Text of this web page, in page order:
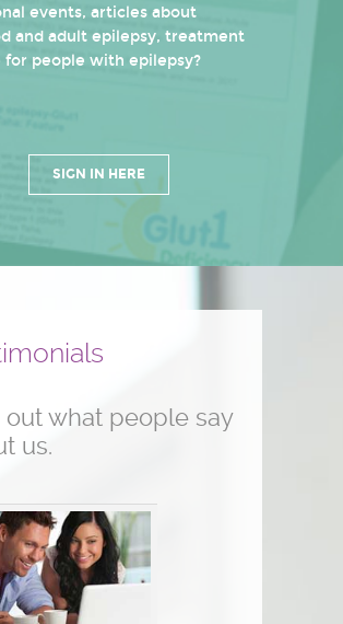
events, articles about
and adult epilepsy, treatment
for people with epilepsy?
SIGN IN HERE
out what people say
us.
testimonials
was great! I am a
and work with children who
disorders...